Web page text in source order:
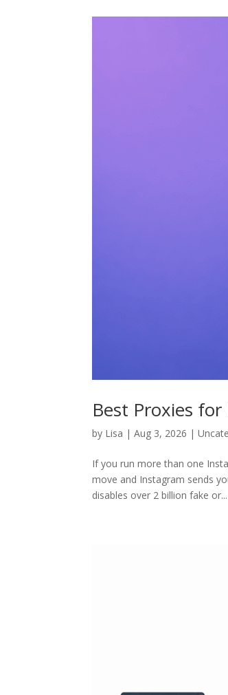
Best Proxies
by Lisa |Aug 3, 2026 |
If you run more than one
move and Instagram sends
disables over 2 billion fake or...